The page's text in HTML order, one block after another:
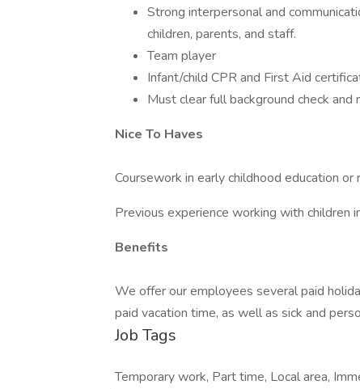
Strong interpersonal and
children, parents, and staff.
Team player
Infant/child CPR and First Aid
Must clear full background check and
Nice To Haves
Coursework in early childhood education
Previous experience working with children
Benefits
We offer our employees several paid
paid vacation time, as well as sick and
Job Tags
Temporary work, Part time, Local area,